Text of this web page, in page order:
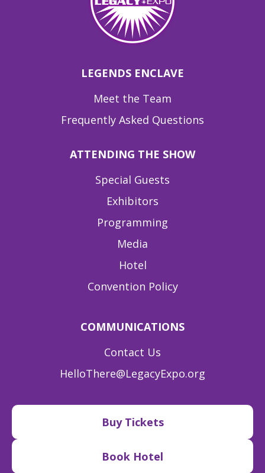
LEGENDS ENCLAVE
Meet the Team
Frequently Asked Questions
ATTENDING THE SHOW
Special Guests
Exhibitors
Programming
Media
Hotel
Convention Policy
COMMUNICATIONS
Contact Us
HelloThere@LegacyExpo.org
Buy Tickets
Book Hotel